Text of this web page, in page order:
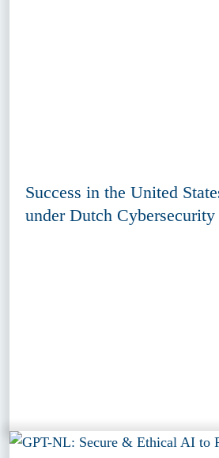
Success in the United
under Dutch Cybersecurity